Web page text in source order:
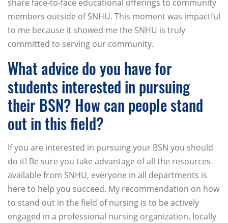
share face-to-face educational offerings to community
members outside of SNHU. This moment was impactful
to me because it showed me the SNHU is truly
committed to serving our community.
What advice do you have for
students interested in pursuing
their BSN? How can people stand
out in this field?
If you are interested in pursuing your BSN you should
do it! Be sure you take advantage of all the resources
available from SNHU, everyone in all departments is
here to help you succeed. My recommendation on how
to stand out in the field of nursing is to be actively
engaged in a professional nursing organization, locally